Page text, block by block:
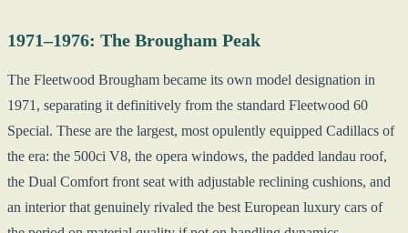
1971–1976: The Brougham Peak
The Fleetwood Brougham became its own model designation in
1971, separating it definitively from the standard Fleetwood 60
Special. These are the largest, most opulently equipped Cadillacs of
the era: the 500ci V8, the opera windows, the padded landau roof,
the Dual Comfort front seat with adjustable reclining cushions, and
an interior that genuinely rivaled the best European luxury cars of